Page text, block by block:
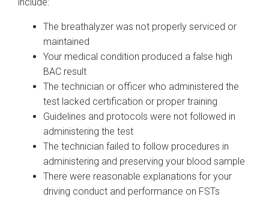
The breathalyzer was not properly serviced or
maintained
Your medical condition produced a false high
BAC result
The technician or officer who administered the
test lacked certification or proper training
Guidelines and protocols were not followed in
administering the test
The technician failed to follow procedures in
administering and preserving your blood sample
There were reasonable explanations for your
driving conduct and performance on FSTs